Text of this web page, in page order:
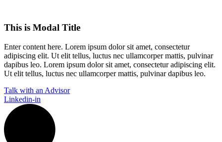
This is Modal Title
Enter content here. Lorem ipsum dolor sit amet, consectetur
adipiscing elit. Ut elit tellus, luctus nec ullamcorper mattis, pulvinar
dapibus leo.​ Lorem ipsum dolor sit amet, consectetur adipiscing elit.
Ut elit tellus, luctus nec ullamcorper mattis, pulvinar dapibus leo.
Talk with an Advisor
Linkedin-in